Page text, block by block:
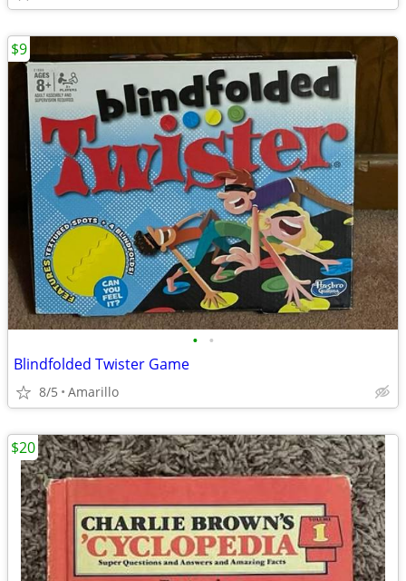
• •
Blindfolded Twister Game
8/5 Amarillo
$9
$20